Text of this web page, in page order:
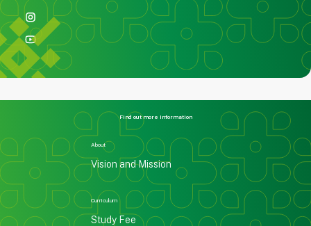
Find out more information
About
Vision and Mission
Curriculum
Study Fee